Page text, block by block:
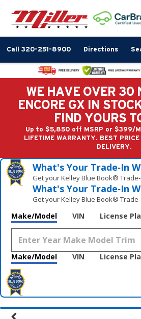
Call 320-251-8900 Directions
WE HAVE OVER 30
ENCORE GX IN
FIND YOURS
Up to $5,850 off MSRP or $399/
LIFETIME WARRANTY. BEST
DELIVERY.
What's Your Trade‑In
Get your Kelley Blue Book®
What's Your Trade‑In
Get your Kelley Blue Book®
Make/Model VIN License
Make/Model VIN License